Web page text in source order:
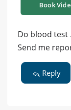
Book
Do blood test
Send me
Reply